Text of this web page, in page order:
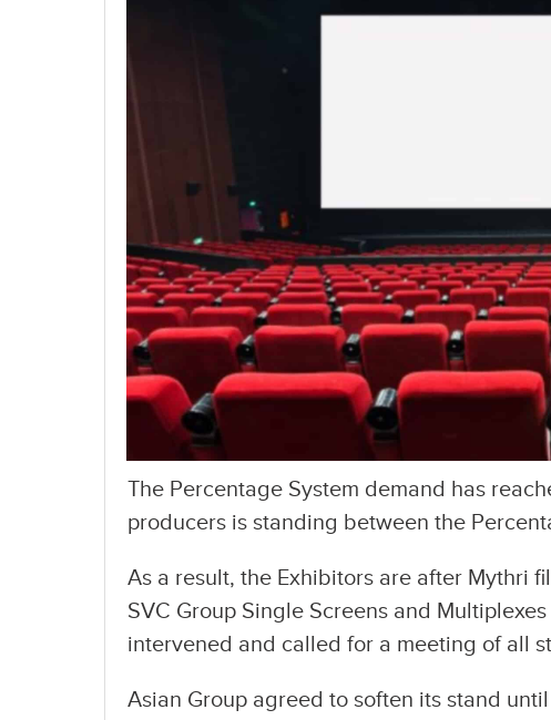
The Percentage System demand has
producers is standing between the
As a result, the Exhibitors are after Mythri
SVC Group Single Screens and
intervened and called for a meeting of all
Asian Group agreed to soften its stand